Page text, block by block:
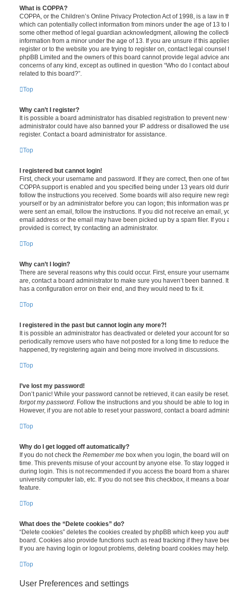
What is COPPA?
COPPA, or the Children’s Online Privacy Protection Act of 1998, is a law in
which can potentially collect information from minors under the age of 13
some other method of legal guardian acknowledgment, allowing the
information from a minor under the age of 13. If you are unsure if this
register or to the website you are trying to register on, contact legal
phpBB Limited and the owners of this board cannot provide legal advice
concerns of any kind, except as outlined in question “Who do I contact
related to this board?”.
Top
Why can’t I register?
It is possible a board administrator has disabled registration to prevent
administrator could have also banned your IP address or disallowed the
register. Contact a board administrator for assistance.
Top
I registered but cannot login!
First, check your username and password. If they are correct, then one of
COPPA support is enabled and you specified being under 13 years old
follow the instructions you received. Some boards will also require new
yourself or by an administrator before you can logon; this information was
were sent an email, follow the instructions. If you did not receive an email,
email address or the email may have been picked up by a spam filer. If you
provided is correct, try contacting an administrator.
Top
Why can’t I login?
There are several reasons why this could occur. First, ensure your
are, contact a board administrator to make sure you haven’t been banned.
has a configuration error on their end, and they would need to fix it.
Top
I registered in the past but cannot login any more?!
It is possible an administrator has deactivated or deleted your account for
periodically remove users who have not posted for a long time to reduce
happened, try registering again and being more involved in discussions.
Top
I’ve lost my password!
Don’t panic! While your password cannot be retrieved, it can easily be
forgot my password. Follow the instructions and you should be able to log
However, if you are not able to reset your password, contact a board
Top
Why do I get logged off automatically?
If you do not check the Remember me box when you login, the board will
time. This prevents misuse of your account by anyone else. To stay logged
during login. This is not recommended if you access the board from a
university computer lab, etc. If you do not see this checkbox, it means a
feature.
Top
What does the “Delete cookies” do?
“Delete cookies” deletes the cookies created by phpBB which keep you
board. Cookies also provide functions such as read tracking if they have
If you are having login or logout problems, deleting board cookies may help.
Top
User Preferences and settings